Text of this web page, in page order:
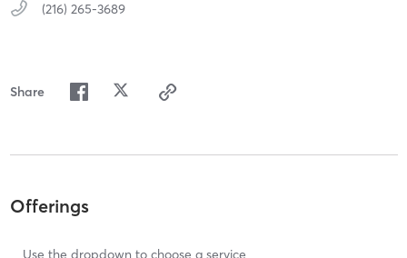
(216) 265-3689
Share
Offerings
Use the dropdown to choose a service